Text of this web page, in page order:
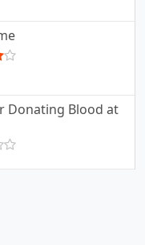
Donating Blood at